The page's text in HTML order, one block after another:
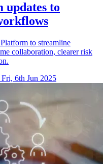
updates to
to streamline
collaboration, clearer risk
Fri, 6th Jun 2025